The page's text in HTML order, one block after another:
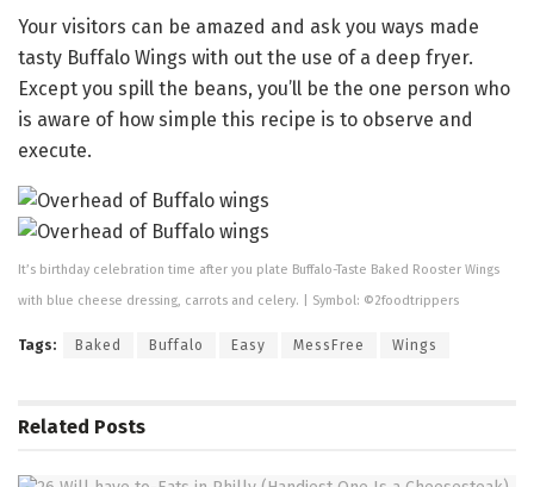
Your visitors can be amazed and ask you ways made
tasty Buffalo Wings with out the use of a deep fryer.
Except you spill the beans, you’ll be the one person who
is aware of how simple this recipe is to observe and
execute.
It’s birthday celebration time after you plate Buffalo-Taste Baked Rooster Wings
with blue cheese dressing, carrots and celery. | Symbol: ©2foodtrippers
Tags: Baked Buffalo Easy MessFree Wings
Related Posts